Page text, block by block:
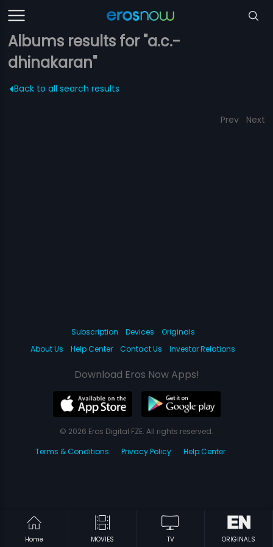
Albums results for "a.c.-
dhinakaran"
Back to all search results
Prev Next
Home MOVIES TV ORIGINALS
Subscription Devices
Originals
About Us
Help Center Contact Us Investor Relations
Download Eros Now Apps!
© 2026 Eros Digital FZE. All rights reserved.
Terms & Conditions
Privacy Policy Help Center